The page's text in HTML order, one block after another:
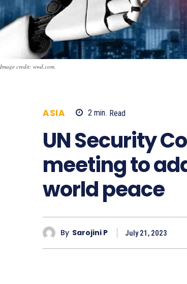
Image credit: wwd.com,
ASIA 2 min. Read
UN Security
meeting to
world peace
By Sarojini P July 21, 2023